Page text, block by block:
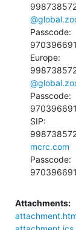
Passcode:
Europe:
Passcode:
SIP:
mcrc.com
Passcode:
Attachments: